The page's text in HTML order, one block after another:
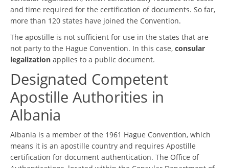
and time required for the certification of documents. So far,
more than 120 states have joined the Convention.
The apostille is not sufficient for use in the states that are
not party to the Hague Convention. In this case, consular
legalization applies to a public document.
Designated Competent
Apostille Authorities in
Albania
Albania is a member of the 1961 Hague Convention, which
means it is an apostille country and requires Apostille
certification for document authentication. The Office of